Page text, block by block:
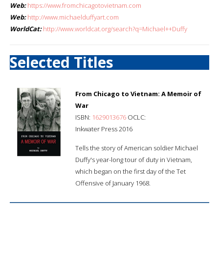
Web: https://www.fromchicagotovietnam.com
Web: http://www.michaelduffyart.com
WorldCat: http://www.worldcat.org/search?q=Michael++Duffy
Selected Titles
From Chicago to Vietnam: A Memoir of
War
ISBN: 1629013676 OCLC:
Inkwater Press 2016
Tells the story of American soldier Michael
Duffy's year-long tour of duty in Vietnam,
which began on the first day of the Tet
Offensive of January 1968.